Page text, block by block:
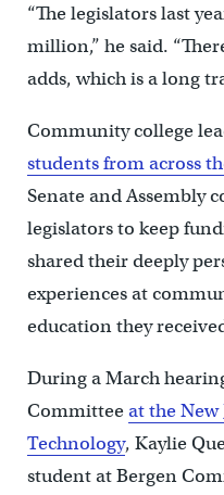
“The legislators last
million,” he said.
adds, which is a long
Community college
students from across
Senate and Assembly
legislators to keep
shared their deeply
experiences at
education they
During a March
Committeeat the New
Technology, Kaylie
student at Bergen